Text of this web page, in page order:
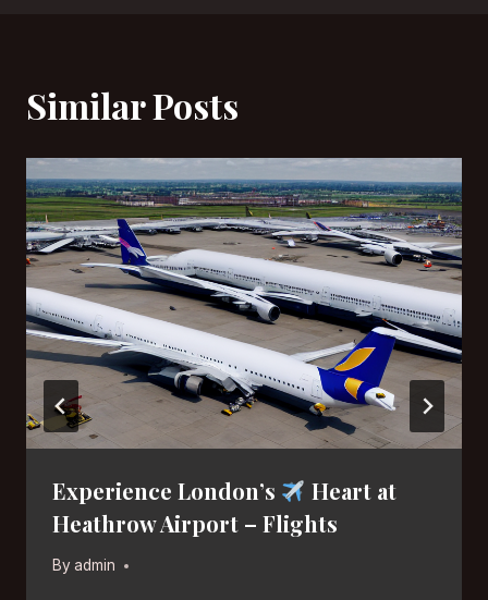
Similar Posts
Experience London’s
Heart at
Heathrow Airport – Flights
By admin